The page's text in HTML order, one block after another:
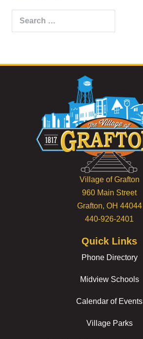
Search
Village of Grafton
960 Main Street
Grafton, OH 44044
440-926-2401
Quick Links
Phone Directory
Midview Schools
Calendar of Events
Village Parks